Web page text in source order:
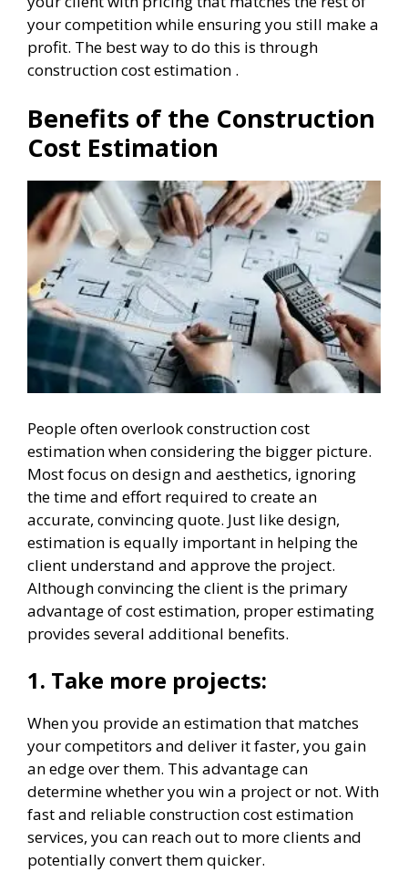
your competition while ensuring you still make a
profit. The best way to do this is through
construction cost estimation .
Benefits of the Construction
Cost Estimation
People often overlook construction cost
estimation when considering the bigger picture.
Most focus on design and aesthetics, ignoring
the time and effort required to create an
accurate, convincing quote. Just like design,
estimation is equally important in helping the
client understand and approve the project.
Although convincing the client is the primary
advantage of cost estimation, proper estimating
provides several additional benefits.
1. Take more projects:
When you provide an estimation that matches
your competitors and deliver it faster, you gain
an edge over them. This advantage can
determine whether you win a project or not. With
fast and reliable construction cost estimation
services, you can reach out to more clients and
potentially convert them quicker.